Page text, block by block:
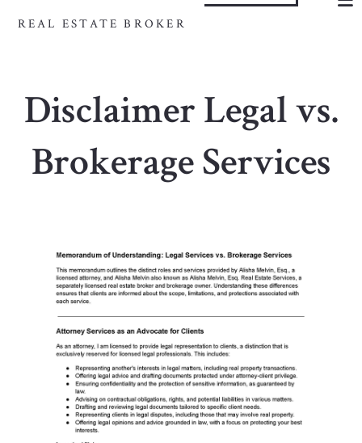
REAL ESTATE BROKER
Disclaimer Legal vs.
Brokerage Services